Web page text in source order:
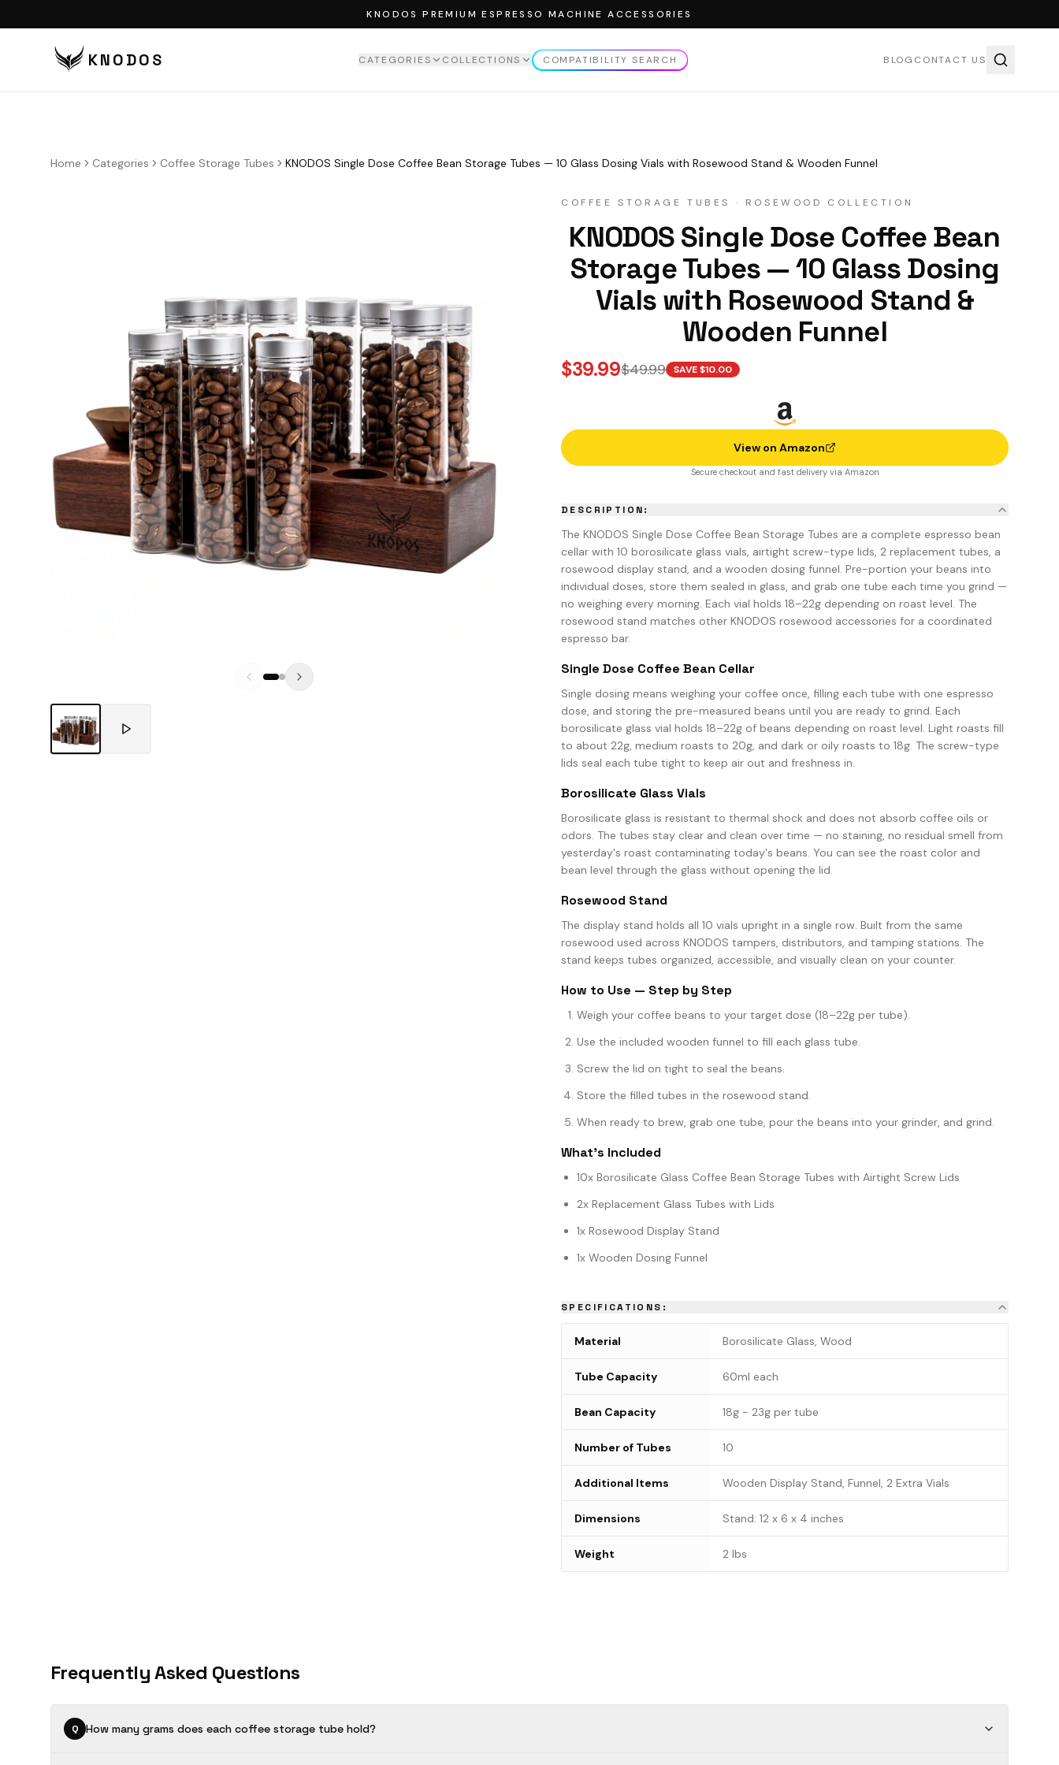
KNODOS PREMIUM ESPRESSO MACHINE ACCESSORIES
KNODOS CATEGORIES
COFFEE SCALE
PUCK SCREEN
DOSING CUPS
BLIND SHAKER
MILK PITCHER
WDT TOOL
KNOCK BOX
COLLECTIONS COMPATIBILITY SEARCH BLOG CONTACT US
Home Categories Coffee Storage Tubes KNODOS Single Dose Coffee Bean Storage Tubes — 10 Glass Dosing Vials with Rosewood Stand & Wooden Funnel
Accept cookies & play
COFFEE STORAGE TUBES · ROSEWOOD COLLECTION
KNODOS Single Dose Coffee Bean
Storage Tubes — 10 Glass Dosing
Vials with Rosewood Stand &
Wooden Funnel
$39.99$49.99 SAVE $10.00
View on Amazon
Secure checkout and fast delivery via Amazon
DESCRIPTION:
The KNODOS Single Dose Coffee Bean Storage Tubes are a complete espresso bean
cellar with 10 borosilicate glass vials, airtight screw-type lids, 2 replacement tubes, a
rosewood display stand, and a wooden dosing funnel. Pre-portion your beans into
individual doses, store them sealed in glass, and grab one tube each time you grind —
no weighing every morning. Each vial holds 18–22g depending on roast level. The
rosewood stand matches other KNODOS rosewood accessories for a coordinated
espresso bar.
Single Dose Coffee Bean Cellar
Single dosing means weighing your coffee once, filling each tube with one espresso
dose, and storing the pre-measured beans until you are ready to grind. Each
borosilicate glass vial holds 18–22g of beans depending on roast level. Light roasts fill
to about 22g, medium roasts to 20g, and dark or oily roasts to 18g. The screw-type
lids seal each tube tight to keep air out and freshness in.
Borosilicate Glass Vials
Borosilicate glass is resistant to thermal shock and does not absorb coffee oils or
odors. The tubes stay clear and clean over time — no staining, no residual smell from
yesterday's roast contaminating today's beans. You can see the roast color and
bean level through the glass without opening the lid.
Rosewood Stand
The display stand holds all 10 vials upright in a single row. Built from the same
rosewood used across KNODOS tampers, distributors, and tamping stations. The
stand keeps tubes organized, accessible, and visually clean on your counter.
How to Use — Step by Step
Weigh your coffee beans to your target dose (18–22g per tube).
Use the included wooden funnel to fill each glass tube.
Screw the lid on tight to seal the beans.
Store the filled tubes in the rosewood stand.
When ready to brew, grab one tube, pour the beans into your grinder, and grind.
What's Included
10x Borosilicate Glass Coffee Bean Storage Tubes with Airtight Screw Lids
2x Replacement Glass Tubes with Lids
1x Rosewood Display Stand
1x Wooden Dosing Funnel
SPECIFICATIONS:
Material Borosilicate Glass, Wood
Tube Capacity 60ml each
Bean Capacity 18g - 23g per tube
Number of Tubes 10
Additional Items Wooden Display Stand, Funnel, 2 Extra Vials
Dimensions Stand: 12 x 6 x 4 inches
Weight 2 lbs
Frequently Asked Questions
Q How many grams does each coffee storage tube hold?